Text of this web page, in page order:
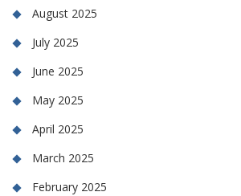
August 2025
July 2025
June 2025
May 2025
April 2025
March 2025
February 2025